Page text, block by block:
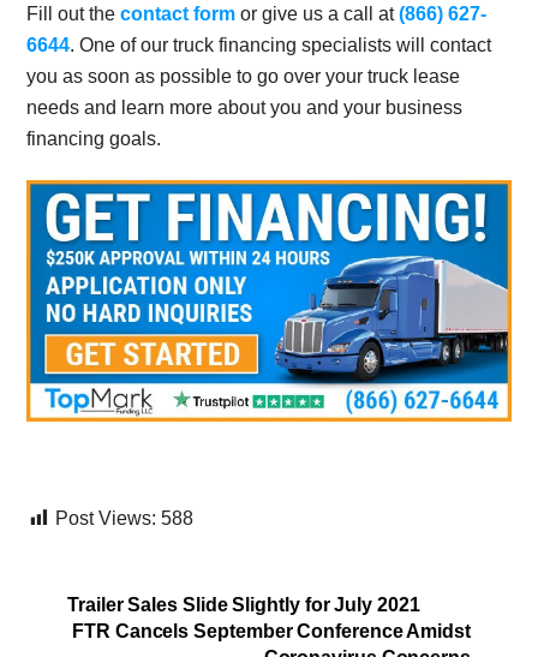
Fill out thecontact form or give us a call at(866) 627-
6644. One of our truck financing specialists will contact
you as soon as possible to go over your truck lease
needs and learn more about you and your business
financing goals.
Post Views: 588
Trailer Sales Slide Slightly for July 2021
FTR Cancels September Conference Amidst